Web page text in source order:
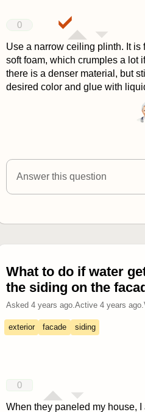
0
Use a narrow ceiling plinth. It
soft foam, which crumples a lot
there is a denser material, but
desired color and glue with
Answer this question
What to do if water
the siding on the
Asked 4 years ago.Active 4 years ago.
exterior facade siding
0
When they paneled my house,